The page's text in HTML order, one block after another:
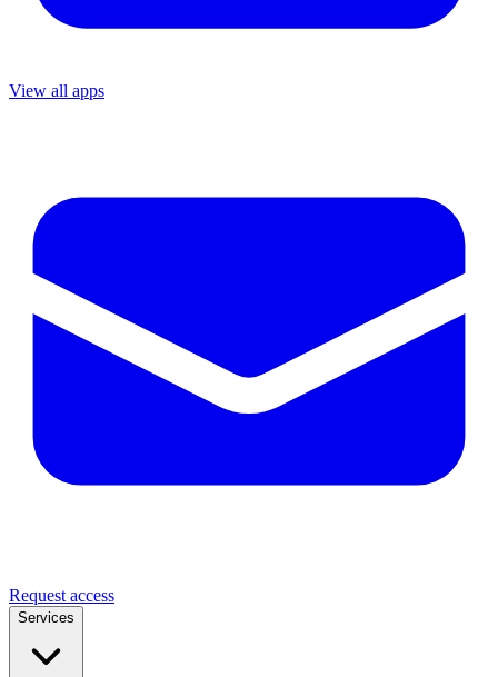
View all apps
Request access
Services